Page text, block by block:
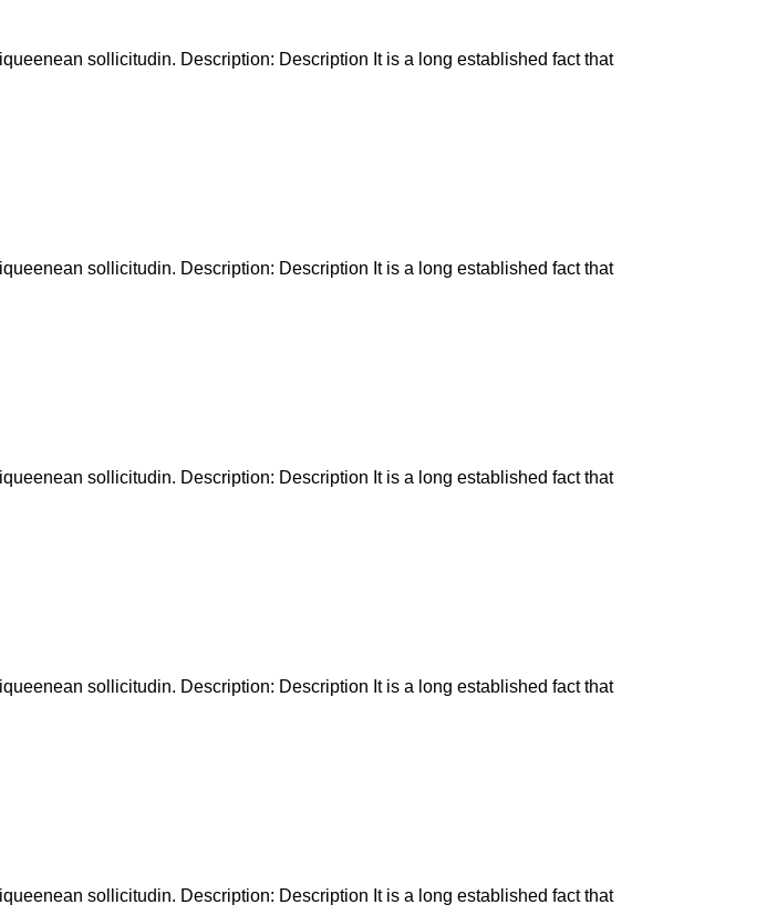
sollicitudin. Description: Description It is a long established fact that
sollicitudin. Description: Description It is a long established fact that
sollicitudin. Description: Description It is a long established fact that
sollicitudin. Description: Description It is a long established fact that
sollicitudin. Description: Description It is a long established fact that